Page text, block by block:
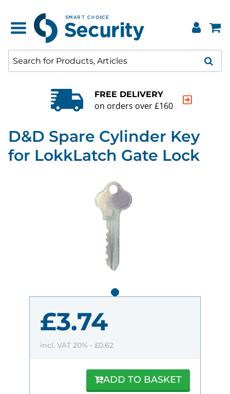
FREE DELIVERY
on orders over £160
D&D Spare Cylinder Key
for LokkLatch Gate Lock
£3.74
incl. VAT 20% - £0.62
ADD TO BASKET